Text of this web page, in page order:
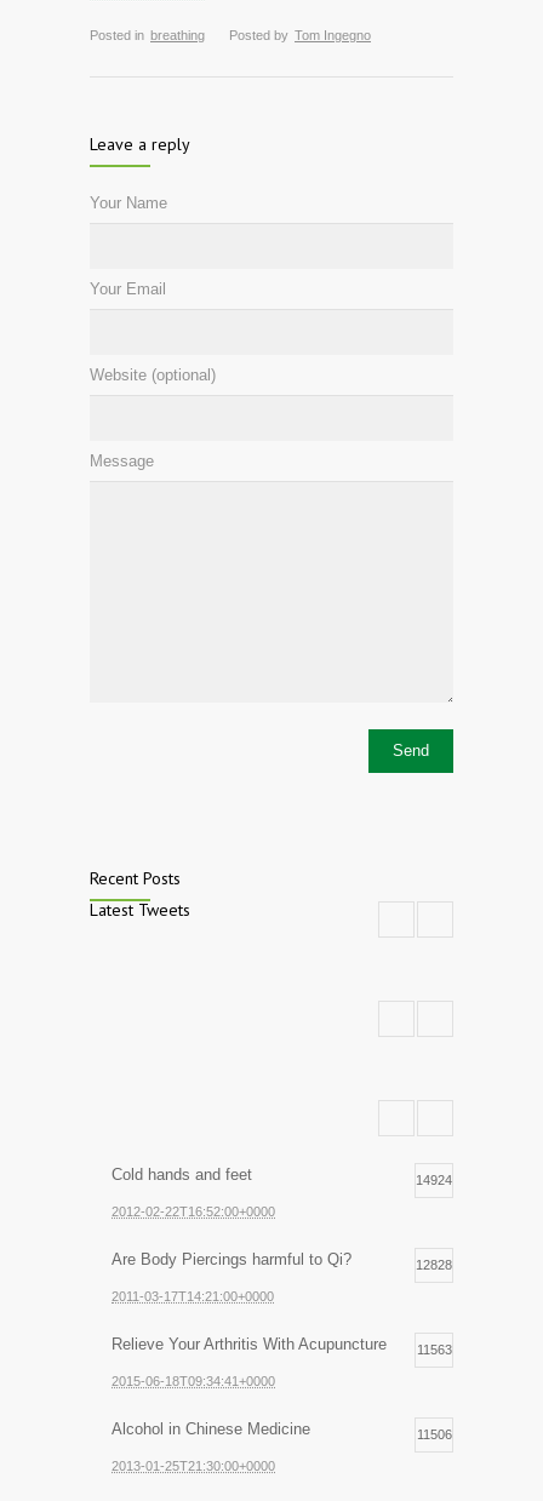
Posted in breathing Posted by Tom Ingegno
Leave a reply
Your Name
Your Email
Website (optional)
Message
Recent Posts
Latest Tweets
Cold hands and feet 14924
2012-02-22T16:52:00+0000
Are Body Piercings harmful to Qi? 12828
2011-03-17T14:21:00+0000
Relieve Your Arthritis With Acupuncture 11563
2015-06-18T09:34:41+0000
Alcohol in Chinese Medicine 11506
2013-01-25T21:30:00+0000